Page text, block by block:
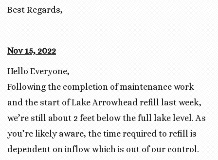
Best Regards,
Nov 15, 2022
Hello Everyone,
Following the completion of maintenance work
and the start of Lake Arrowhead refill last week,
we’re still about 2 feet below the full lake level. As
you’re likely aware, the time required to refill is
dependent on inflow which is out of our control.